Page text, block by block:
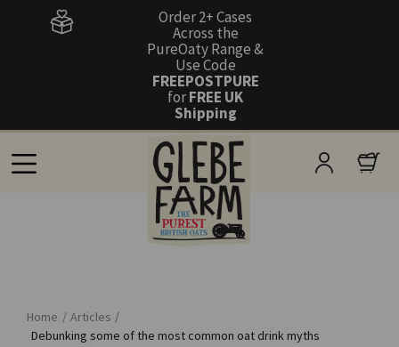
Order 2+ Cases
Across the
PureOaty Range &
Use Code
FREEPOSTPURE
forFREE UK
Shipping
Home / Articles /
Debunking some of the most common oat drink myths